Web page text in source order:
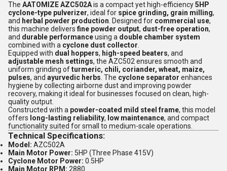
The AATOMIZE AZC502Ais a compact yet high-efficiency5HP
cyclone-type pulverizer, ideal for spice grinding, grain milling,
and herbal powder production . Designed for commercial use,
this machine delivers fine powder output, dust-free operation,
and durable performanceusing a double chamber system
combined with a cyclone dust collector
Equipped with dual hoppers, high-speed beaters, and
adjustable mesh settings, the AZC502 ensures smooth and
uniform grinding ofturmeric, chili, coriander, wheat, maize,
pulses, and ayurvedic herbs . The cyclone separator enhances
hygiene by collecting airborne dust and improving powder
recovery, making it ideal for businesses focused on clean, high-
quality output.
Constructed with a powder-coated mild steel frame, this model
offers long-lasting reliability, low maintenance, and compact
functionality suited for small to medium-scale operations.
Technical Specifications:
Model: AZC502A
Main Motor Power: 5HP (Three Phase 415V)
Cyclone Motor Power: 0.5HP
Main Motor RPM: 2880